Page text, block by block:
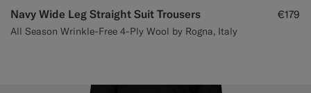
Navy Wide Leg Straight Suit Trousers
All Season Wrinkle-Free 4-Ply Wool by Rogna, Italy
€179